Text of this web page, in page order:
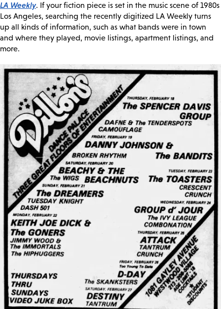
LA Weekly. If your fiction piece is set in the music scene of 1980s
Los Angeles, searching the recently digitized LA Weekly turns
up all kinds of information, such as what bands were in town
and where they played, movie listings, apartment listings, and
more.